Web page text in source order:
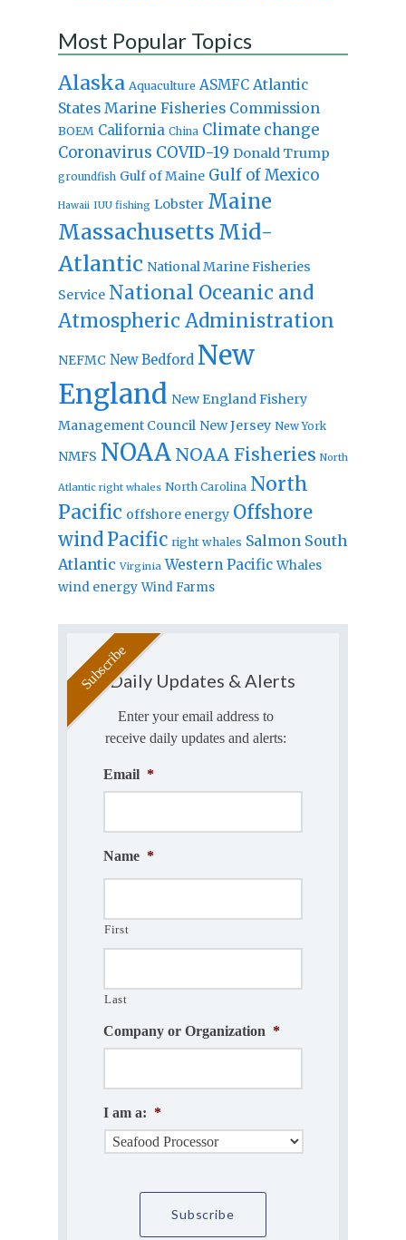
Most Popular Topics
Alaska Aquaculture ASMFC Atlantic
States Marine Fisheries Commission
BOEM California China Climate change
Coronavirus COVID-19 Donald Trump
groundfish Gulf of Maine Gulf of Mexico
Hawaii IUU fishing Lobster Maine
Massachusetts Mid-
Atlantic National Marine Fisheries
Service National Oceanic and
Atmospheric Administration
NEFMC New Bedford New
England New England Fishery
Management Council New Jersey New York
NMFS NOAA NOAA Fisheries North
Atlantic right whales North Carolina North
Pacific offshore energy Offshore
windPacific right whales Salmon South
Atlantic Virginia Western Pacific Whales
wind energy Wind Farms
Daily Updates & Alerts
Enter your email address to
receive daily updates and alerts:
Email *
Name *
First
Last
Company or Organization *
I am a: *